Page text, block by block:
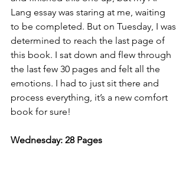
Lang essay was staring at me, waiting
to be completed. But on Tuesday, I was
determined to reach the last page of
this book. I sat down and flew through
the last few 30 pages and felt all the
emotions. I had to just sit there and
process everything, it’s a new comfort
book for sure!
Wednesday: 28 Pages